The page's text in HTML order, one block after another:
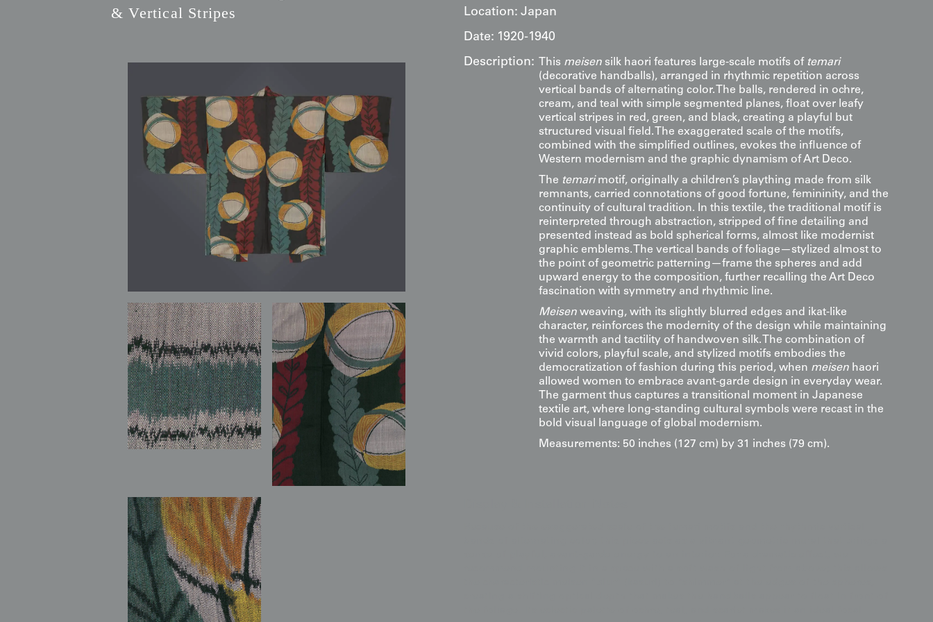
& Vertical Stripes
Location: Japan
Date: 1920-1940
Description:
This meisen silk haori features large-scale motifs of temari
(decorative handballs), arranged in rhythmic repetition across
vertical bands of alternating color. The balls, rendered in ochre,
cream, and teal with simple segmented planes, float over leafy
vertical stripes in red, green, and black, creating a playful but
structured visual field. The exaggerated scale of the motifs,
combined with the simplified outlines, evokes the influence of
Western modernism and the graphic dynamism of Art Deco.
The temarimotif, originally a children’s plaything made from silk
remnants, carried connotations of good fortune, femininity, and the
continuity of cultural tradition. In this textile, the traditional motif is
reinterpreted through abstraction, stripped of fine detailing and
presented instead as bold spherical forms, almost like modernist
graphic emblems. The vertical bands of foliage—stylized almost to
the point of geometric patterning—frame the spheres and add
upward energy to the composition, further recalling the Art Deco
fascination with symmetry and rhythmic line.
Meisen weaving, with its slightly blurred edges and ikat-like
character, reinforces the modernity of the design while maintaining
the warmth and tactility of handwoven silk. The combination of
vivid colors, playful scale, and stylized motifs embodies the
democratization of fashion during this period, when meisen haori
allowed women to embrace avant-garde design in everyday wear.
The garment thus captures a transitional moment in Japanese
textile art, where long-standing cultural symbols were recast in the
bold visual language of global modernism.
Measurements: 50 inches (127 cm) by 31 inches (79 cm).